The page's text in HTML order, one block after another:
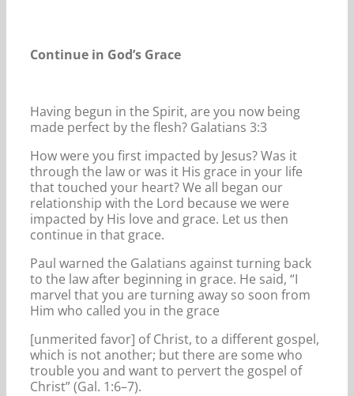
Continue in God’s Grace
Having begun in the Spirit, are you now being
made perfect by the flesh? Galatians 3:3
How were you first impacted by Jesus? Was it
through the law or was it His grace in your life
that touched your heart? We all began our
relationship with the Lord because we were
impacted by His love and grace. Let us then
continue in that grace.
Paul warned the Galatians against turning back
to the law after beginning in grace. He said, “I
marvel that you are turning away so soon from
Him who called you in the grace
[unmerited favor] of Christ, to a different gospel,
which is not another; but there are some who
trouble you and want to pervert the gospel of
Christ” (Gal. 1:6–7).